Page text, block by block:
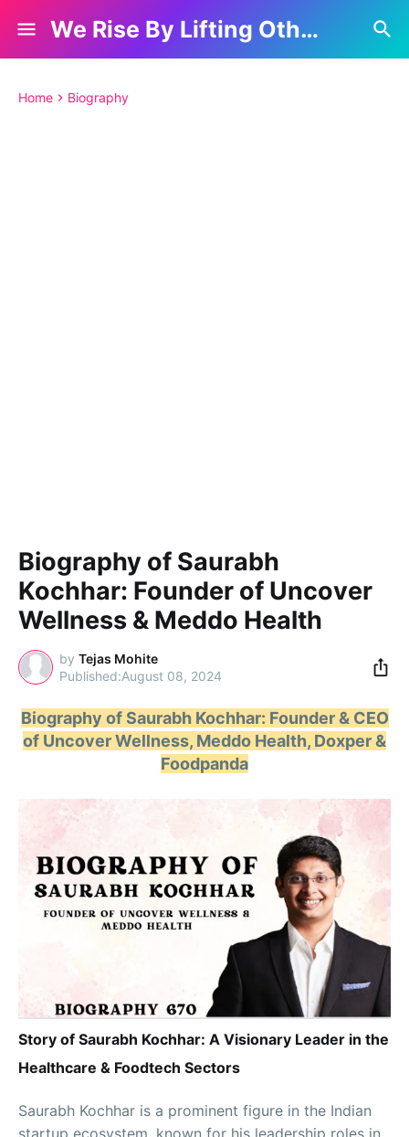
We Rise By Lifting Others
Home Biography
Biography of Saurabh
Kochhar: Founder of Uncover
Wellness & Meddo Health
by Tejas Mohite
August 08, 2024
Biography of Saurabh Kochhar: Founder & CEO
of Uncover Wellness, Meddo Health, Doxper &
Foodpanda
Story of Saurabh Kochhar: A Visionary Leader in the
Healthcare & Foodtech Sectors
Saurabh Kochhar is a prominent figure in the Indian